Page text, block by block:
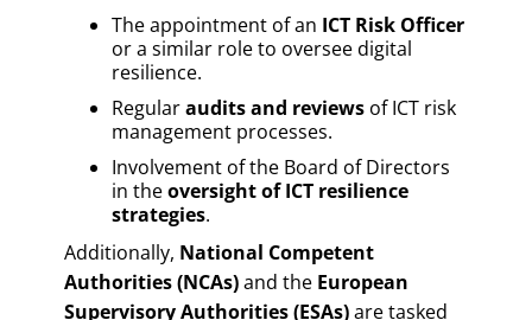
The appointment of an ICT Risk Officer
or a similar role to oversee digital
resilience.
Regularaudits and reviews of ICT risk
management processes.
Involvement of the Board of Directors
in theoversight of ICT resilience
strategies.
Additionally, National Competent
Authorities (NCAs)and the European
Supervisory Authorities (ESAs)are tasked